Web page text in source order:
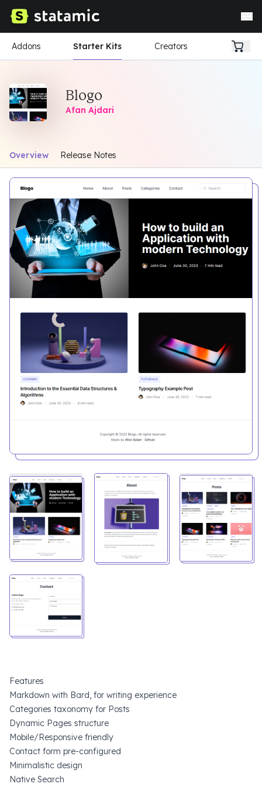
Addons Starter Kits Creators
Blogo
Afan Ajdari
Overview Release Notes
Features
Markdown with Bard, for writing experience
Categories taxonomy for Posts
Dynamic Pages structure
Mobile/Responsive friendly
Contact form pre-configured
Minimalistic design
Native Search